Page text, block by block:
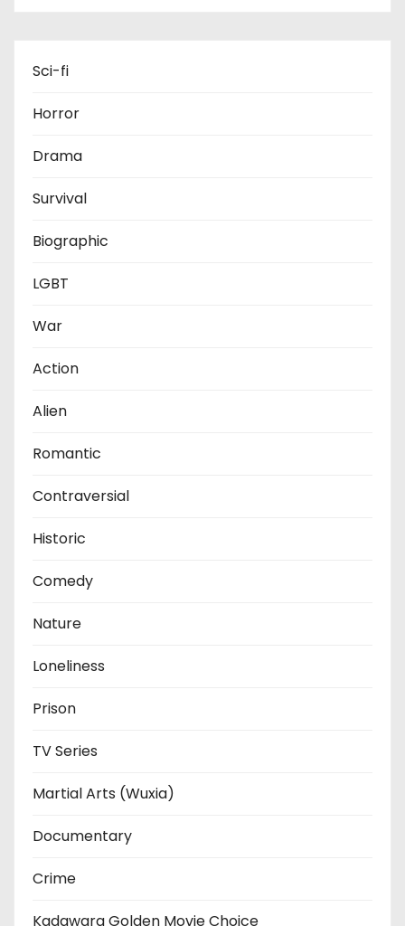
Sci-fi
Horror
Drama
Survival
Biographic
LGBT
War
Action
Alien
Romantic
Contraversial
Historic
Comedy
Nature
Loneliness
Prison
TV Series
Martial Arts (Wuxia)
Documentary
Crime
Kadawara Golden Movie Choice